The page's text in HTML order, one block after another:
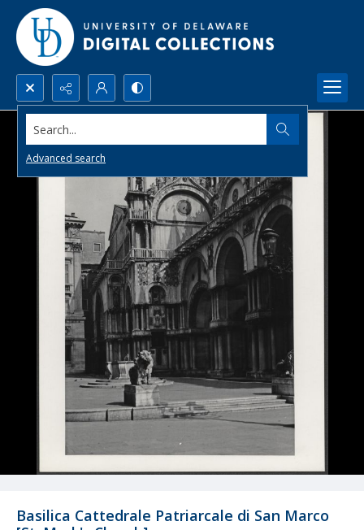
Search...
Advanced search
Basilica Cattedrale Patriarcale di San Marco